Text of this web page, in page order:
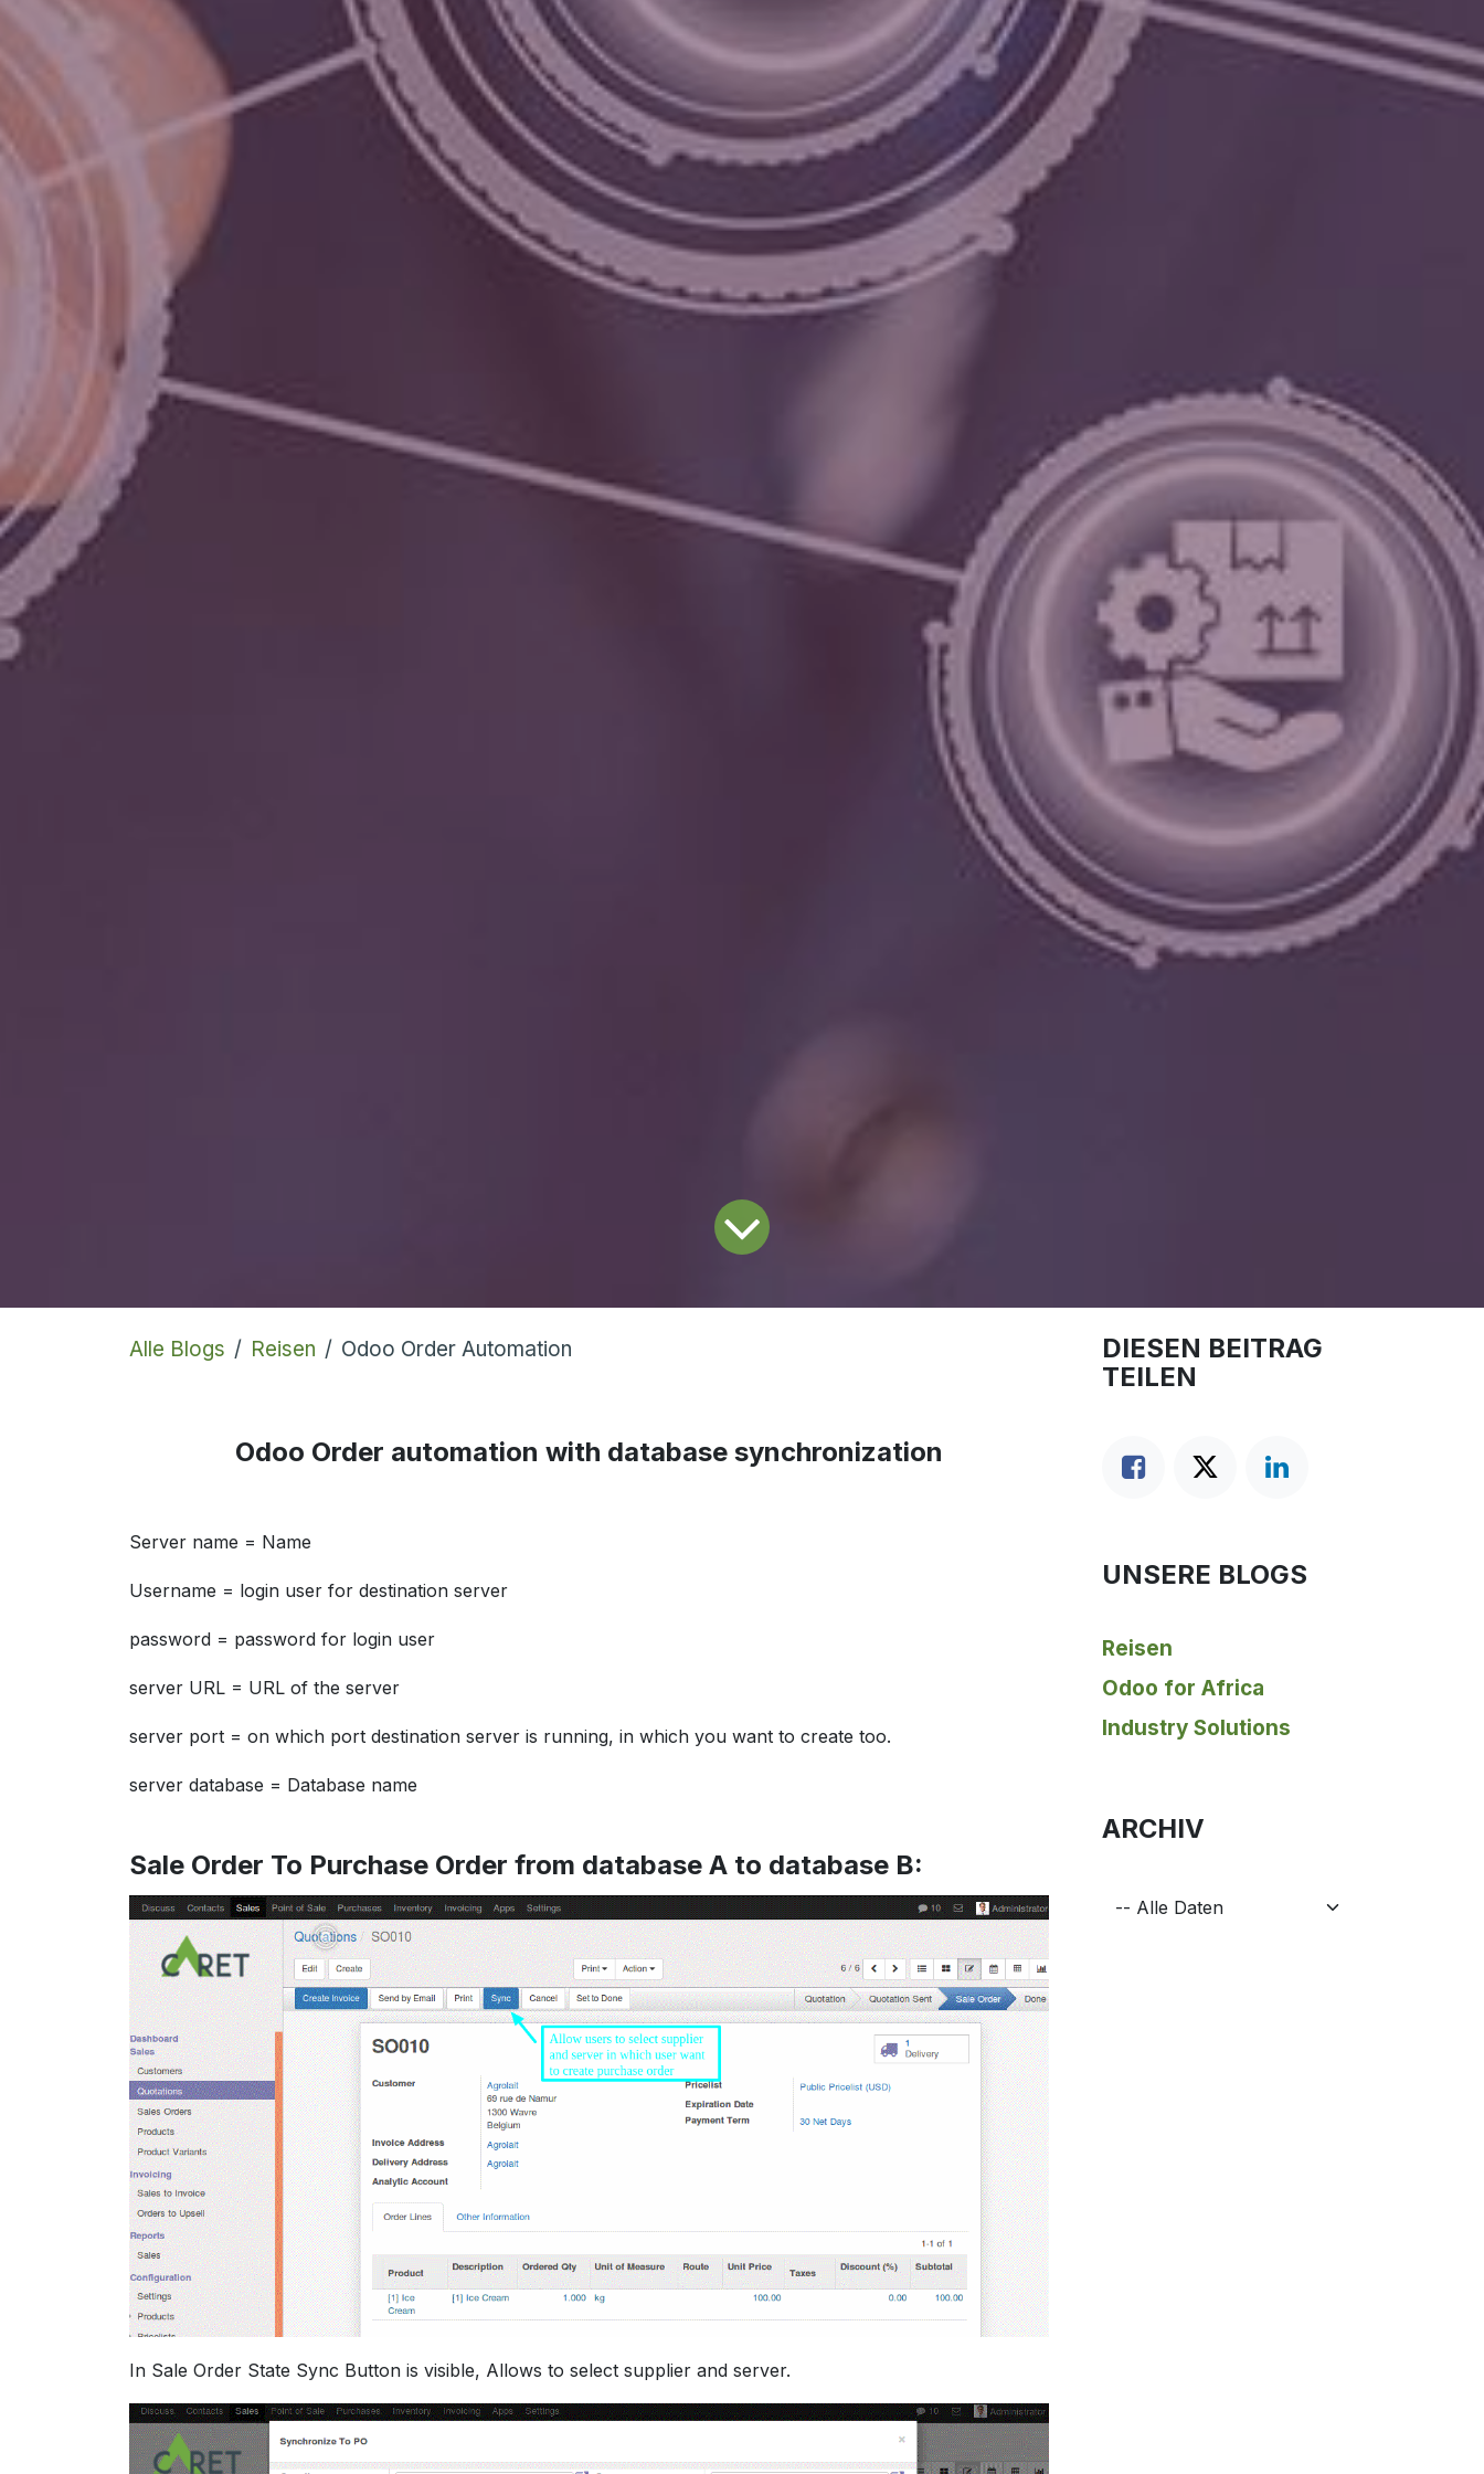
Alle Blogs Reisen Odoo Order Automation
Odoo Order automation with database synchronization
Server name = Name
Username = login user for destination server
password = password for login user
server URL = URL of the server
server port = on which port destination server is running, in which you want to create too.
server database = Database name
Sale Order To Purchase Order from database A to database B:
In Sale Order State Sync Button is visible, Allows to select supplier and server.
DIESEN BEITRAG
TEILEN
UNSERE BLOGS
Reisen
Odoo for Africa
Industry Solutions
ARCHIV